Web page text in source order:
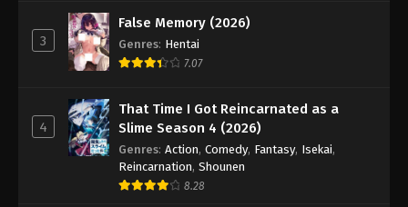
Eps 270 - Episode 270 - August 16, 2025
Eps 271 - Episode 271 - August 16, 2025
Against The Sky Supreme Episode 272
Eps 272 - Episode 272 - August 16, 2025
3
False Memory (2026)
Genres: Hentai
7.07
4
That Time I Got Reincarnated as a
Slime Season 4 (2026)
Genres: Action, Comedy, Fantasy, Isekai,
Reincarnation, Shounen
8.28